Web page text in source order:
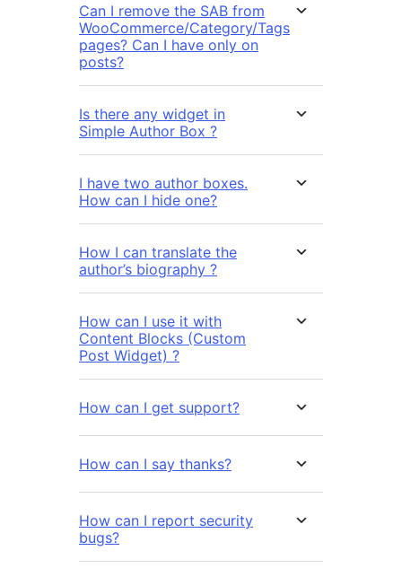
Can I remove the SAB from
WooCommerce/Category/Tags
pages? Can I have only on
posts?
Is there any widget in
Simple Author Box ?
I have two author boxes.
How can I hide one?
How I can translate the
author’s biography ?
How can I use it with
Content Blocks (Custom
Post Widget) ?
How can I get support?
How can I say thanks?
How can I report security
bugs?